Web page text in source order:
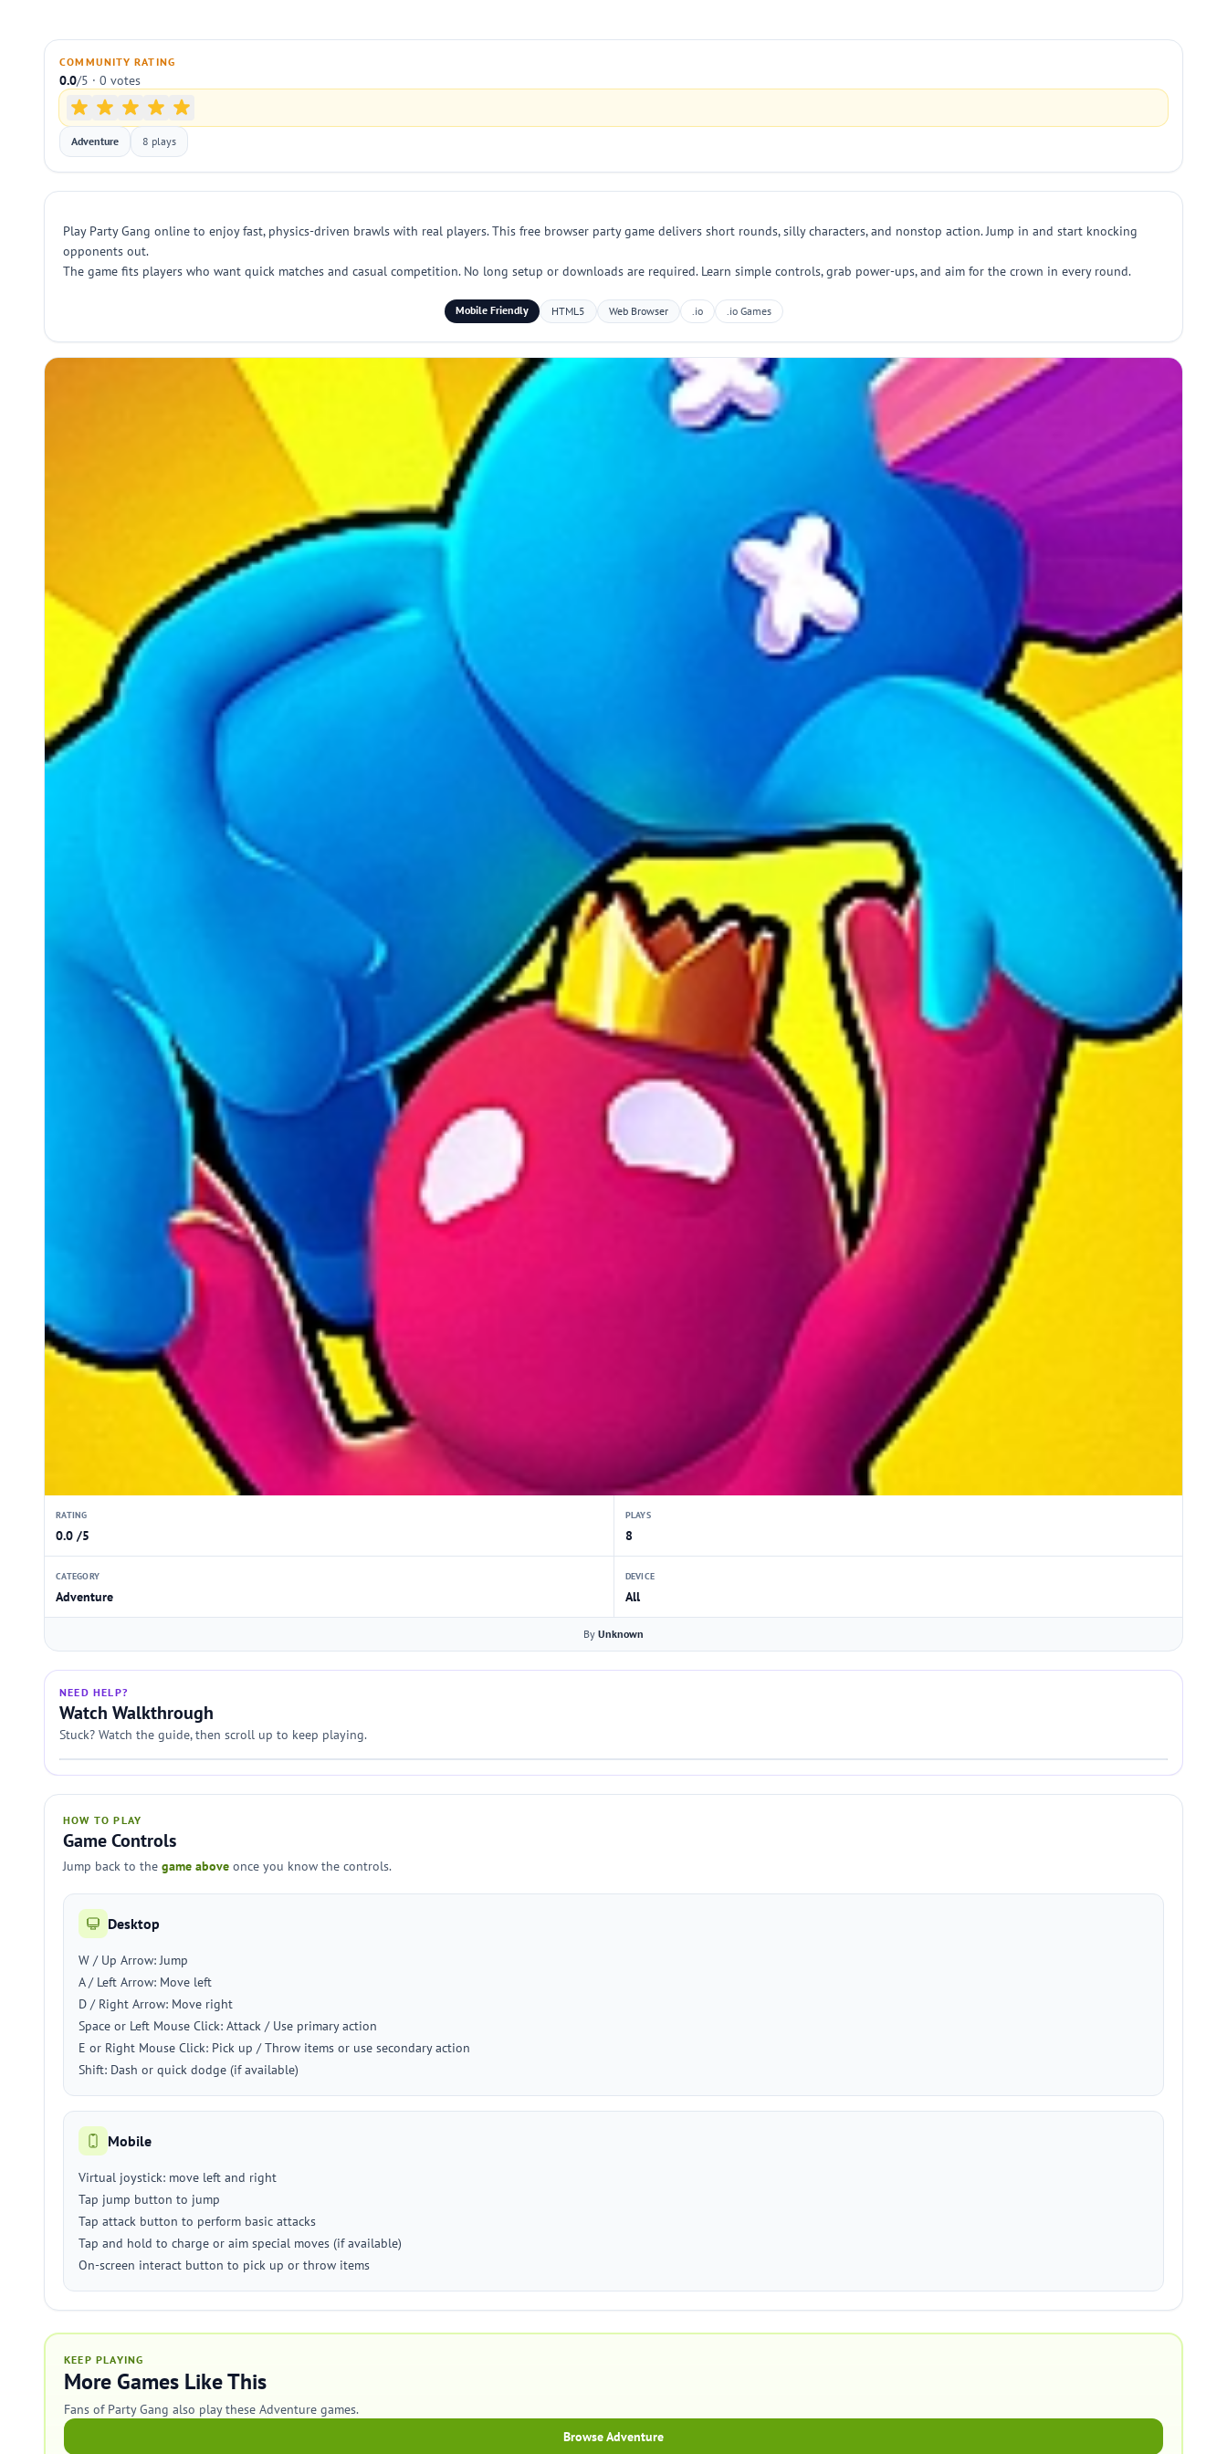
COMMUNITY RATING
0.0/5 · 0 votes
Adventure 8 plays
Play Party Gang online to enjoy fast, physics-driven brawls with real players. This free browser party game delivers short rounds, silly characters, and nonstop action. Jump in and start knocking
opponents out.
The game fits players who want quick matches and casual competition. No long setup or downloads are required. Learn simple controls, grab power-ups, and aim for the crown in every round.
Mobile Friendly HTML5 Web Browser .io .io Games
RATING
0.0 /5
PLAYS
8
CATEGORY
Adventure
DEVICE
All
By Unknown
NEED HELP?
Watch Walkthrough
Stuck? Watch the guide, then scroll up to keep playing.
HOW TO PLAY
Game Controls
Jump back to the game above once you know the controls.
Desktop
W / Up Arrow: Jump
A / Left Arrow: Move left
D / Right Arrow: Move right
Space or Left Mouse Click: Attack / Use primary action
E or Right Mouse Click: Pick up / Throw items or use secondary action
Shift: Dash or quick dodge (if available)
Mobile
Virtual joystick: move left and right
Tap jump button to jump
Tap attack button to perform basic attacks
Tap and hold to charge or aim special moves (if available)
On-screen interact button to pick up or throw items
KEEP PLAYING
More Games Like This
Fans of Party Gang also play these Adventure games.
Browse Adventure